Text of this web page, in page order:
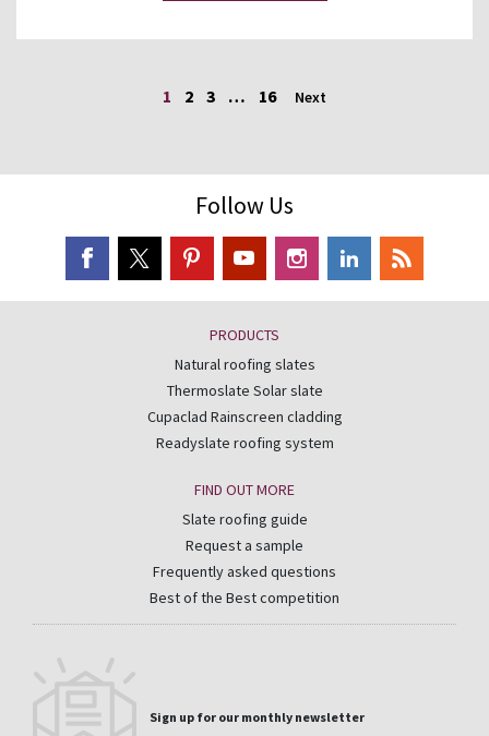
1 2 3 … 16 Next
Follow Us
PRODUCTS
Natural roofing slates
Thermoslate Solar slate
Cupaclad Rainscreen cladding
Readyslate roofing system
FIND OUT MORE
Slate roofing guide
Request a sample
Frequently asked questions
Best of the Best competition
Sign up for our monthly newsletter